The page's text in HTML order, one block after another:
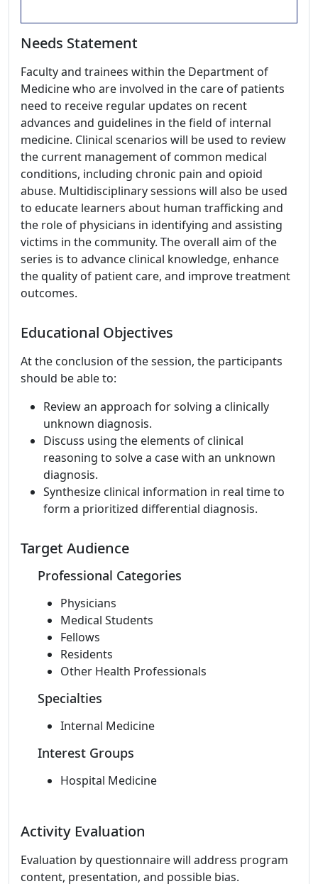
Needs Statement
Faculty and trainees within the Department of
Medicine who are involved in the care of patients
need to receive regular updates on recent
advances and guidelines in the field of internal
medicine. Clinical scenarios will be used to review
the current management of common medical
conditions, including chronic pain and opioid
abuse. Multidisciplinary sessions will also be used
to educate learners about human trafficking and
the role of physicians in identifying and assisting
victims in the community. The overall aim of the
series is to advance clinical knowledge, enhance
the quality of patient care, and improve treatment
outcomes.
Educational Objectives
At the conclusion of the session, the participants
should be able to:
Review an approach for solving a clinically
unknown diagnosis.
Discuss using the elements of clinical
reasoning to solve a case with an unknown
diagnosis.
Synthesize clinical information in real time to
form a prioritized differential diagnosis.
Target Audience
Professional Categories
Physicians
Medical Students
Fellows
Residents
Other Health Professionals
Specialties
Internal Medicine
Interest Groups
Hospital Medicine
Activity Evaluation
Evaluation by questionnaire will address program
content, presentation, and possible bias.